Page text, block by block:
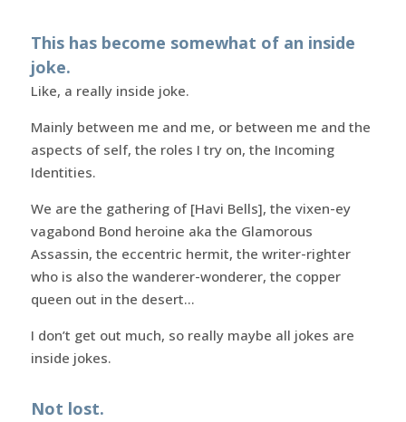
This has become somewhat of an inside
joke.
Like, a really inside joke.
Mainly between me and me, or between me and the
aspects of self, the roles I try on, the Incoming
Identities.
We are the gathering of [Havi Bells], the vixen-ey
vagabond Bond heroine aka the Glamorous
Assassin, the eccentric hermit, the writer-righter
who is also the wanderer-wonderer, the copper
queen out in the desert…
I don’t get out much, so really maybe all jokes are
inside jokes.
Not lost.